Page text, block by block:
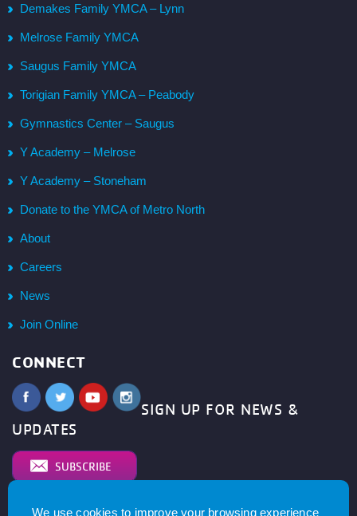
We use cookies to improve your browsing experience
Demakes Family YMCA – Lynn
Melrose Family YMCA
Saugus Family YMCA
Torigian Family YMCA – Peabody
Gymnastics Center – Saugus
Y Academy – Melrose
Y Academy – Stoneham
Donate to the YMCA of Metro North
About
Careers
News
Join Online
CONNECT
SIGN UP FOR NEWS &
UPDATES
SUBSCRIBE